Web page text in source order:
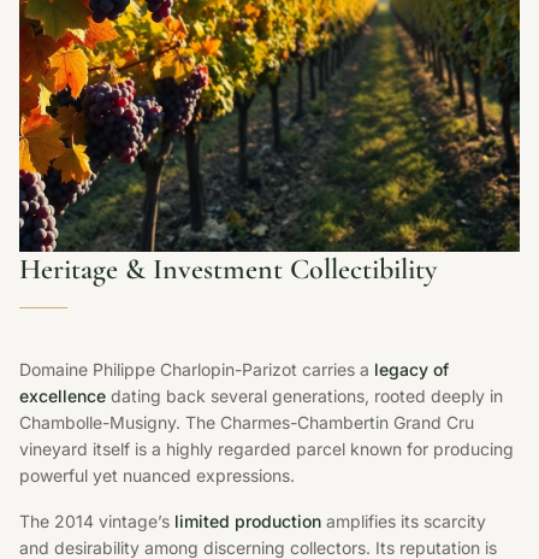
Heritage & Investment Collectibility
Domaine Philippe Charlopin-Parizot carries a legacy of
excellence dating back several generations, rooted deeply in
Chambolle-Musigny. The Charmes-Chambertin Grand Cru
vineyard itself is a highly regarded parcel known for producing
powerful yet nuanced expressions.
The 2014 vintage’s limited production amplifies its scarcity
and desirability among discerning collectors. Its reputation is